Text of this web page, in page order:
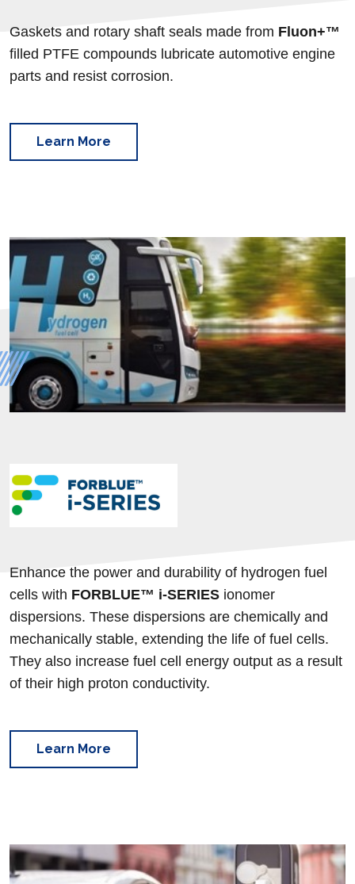
Gaskets and rotary shaft seals made from Fluon+™
filled PTFE compounds lubricate automotive engine
parts and resist corrosion.
Learn More
Enhance the power and durability of hydrogen fuel
cells with FORBLUE™ i-SERIES ionomer
dispersions. These dispersions are chemically and
mechanically stable, extending the life of fuel cells.
They also increase fuel cell energy output as a result
of their high proton conductivity.
Learn More